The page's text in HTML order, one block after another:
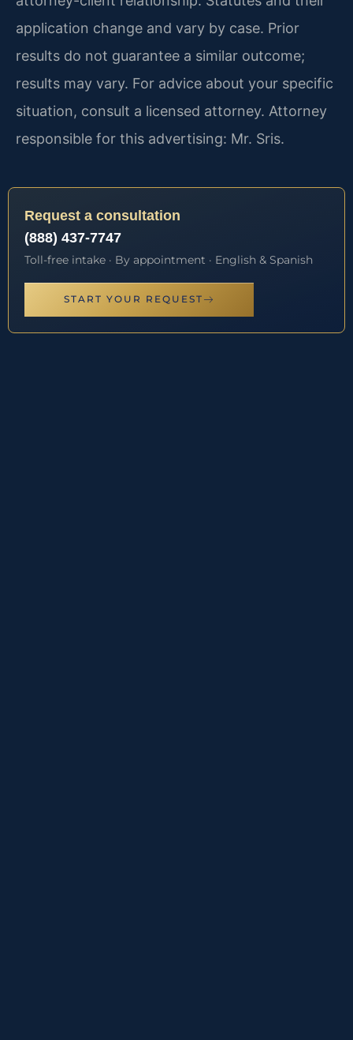
application change and vary by case. Prior
results do not guarantee a similar outcome;
results may vary. For advice about your specific
situation, consult a licensed attorney. Attorney
responsible for this advertising: Mr. Sris.
Request a consultation
(888) 437-7747
Toll-free intake · By appointment · English & Spanish
START YOUR REQUEST